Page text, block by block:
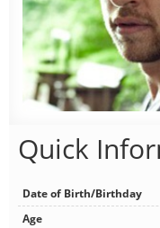
Quick
Date of Birth/Birthday
Age